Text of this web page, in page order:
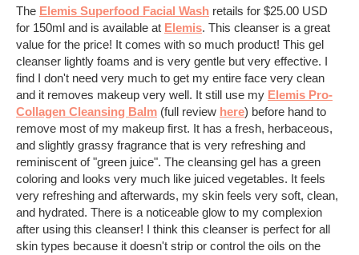
The Elemis Superfood Facial Wash retails for $25.00 USD
for 150ml and is available at Elemis. This cleanser is a great
value for the price! It comes with so much product! This gel
cleanser lightly foams and is very gentle but very effective. I
find I don't need very much to get my entire face very clean
and it removes makeup very well. It still use my Elemis Pro-
Collagen Cleansing Balm (full review here) before hand to
remove most of my makeup first. It has a fresh, herbaceous,
and slightly grassy fragrance that is very refreshing and
reminiscent of "green juice". The cleansing gel has a green
coloring and looks very much like juiced vegetables. It feels
very refreshing and afterwards, my skin feels very soft, clean,
and hydrated. There is a noticeable glow to my complexion
after using this cleanser! I think this cleanser is perfect for all
skin types because it doesn't strip or control the oils on the